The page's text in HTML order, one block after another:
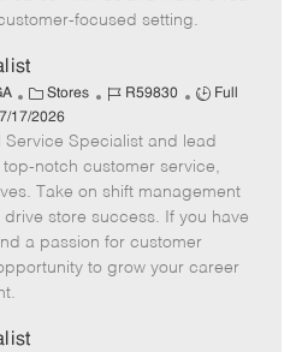
focused setting.
C
a
t
e
o
r
Stores
J
b
I
d
R59830
J
b
T
y
p
e
Full
17/2026
Service Specialist and lead
notch customer service,
Take on shift management
store success. If you have
a passion for customer
to grow your career